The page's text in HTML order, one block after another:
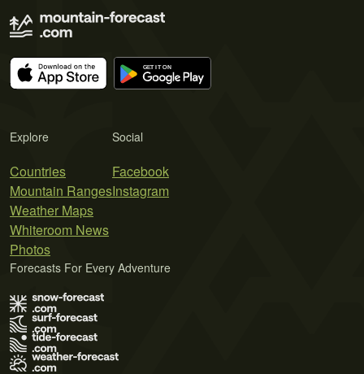
Explore
Countries
Mountain Ranges
Weather Maps
Whiteroom News
Photos
Social
Facebook
Instagram
Forecasts For Every Adventure